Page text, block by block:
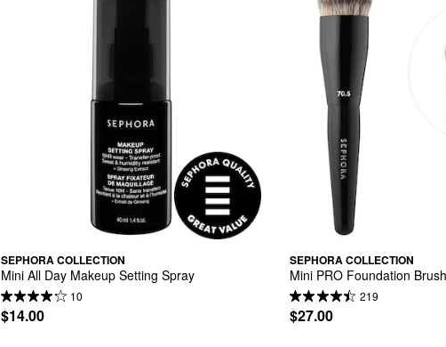
SEPHORA COLLECTION
Mini All Day Makeup Setting Spray
10
$14.00
SEPHORA COLLECTION
Mini PRO Foundation
219
$27.00